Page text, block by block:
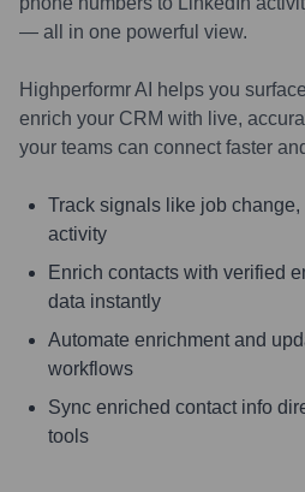
— all in one powerful view.
Highperformr AI helps you
enrich your CRM with live,
your teams can connect faster
Track signals like job
activity
Enrich contacts with verified
data instantly
Automate enrichment and
workflows
Sync enriched contact info
tools